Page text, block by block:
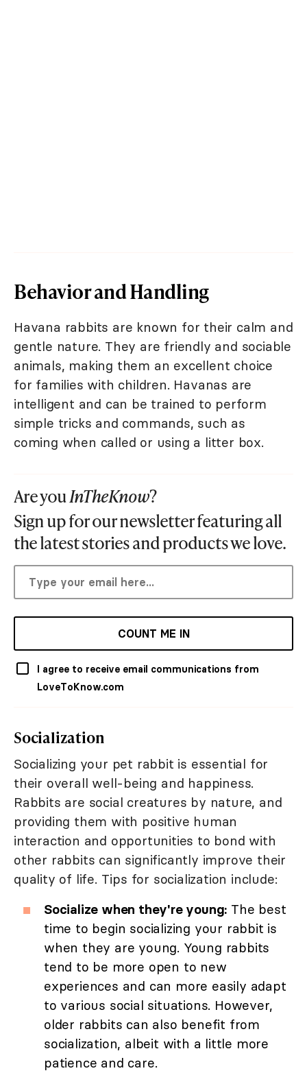
Behavior and Handling
Havana rabbits are known for their calm and
gentle nature. They are friendly and sociable
animals, making them an excellent choice
for families with children. Havanas are
intelligent and can be trained to perform
simple tricks and commands, such as
coming when called or using a litter box.
Are youInTheKnow?
Sign up for our newsletter featuring all
the latest stories and products we love.
COUNT ME IN
I agree to receive email communications from
LoveToKnow.com
Socialization
Socializing your pet rabbit is essential for
their overall well-being and happiness.
Rabbits are social creatures by nature, and
providing them with positive human
interaction and opportunities to bond with
other rabbits can significantly improve their
quality of life. Tips for socialization include:
Socialize when they're young: The best
time to begin socializing your rabbit is
when they are young. Young rabbits
tend to be more open to new
experiences and can more easily adapt
to various social situations. However,
older rabbits can also benefit from
socialization, albeit with a little more
patience and care.